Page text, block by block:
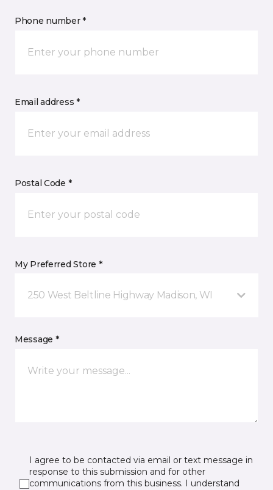
Phone number *
Email address *
Postal Code *
My Preferred Store *
250 West Beltline Highway Madison, WI
Message *
I agree to be contacted via email or text message in
response to this submission and for other
communications from this business. I understand